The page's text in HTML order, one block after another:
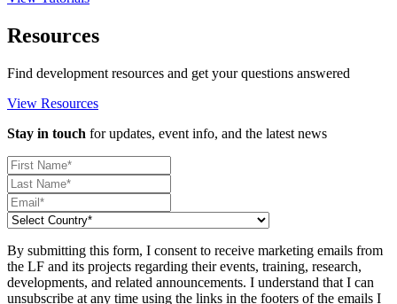
Resources
Find development resources and get your questions answered
View Resources
Stay in touch for updates, event info, and the latest news
By submitting this form, I consent to receive marketing emails from
the LF and its projects regarding their events, training, research,
developments, and related announcements. I understand that I can
unsubscribe at any time using the links in the footers of the emails I